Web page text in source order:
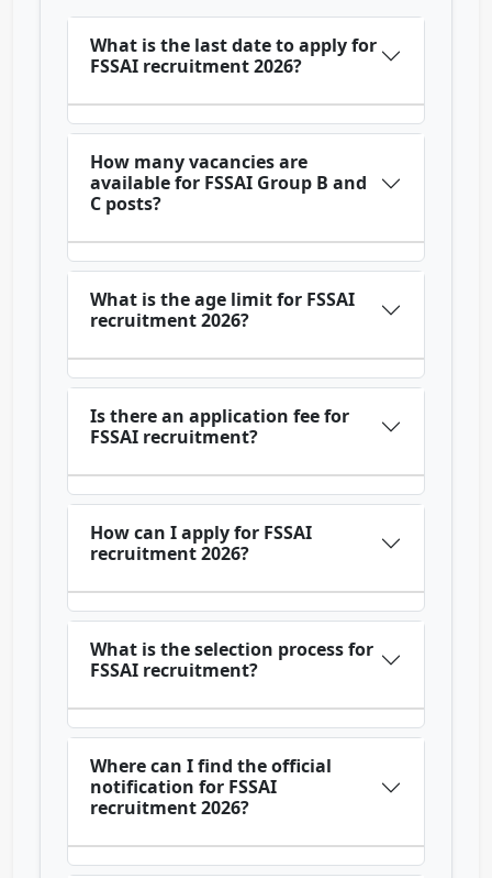
What is the last date to apply for
FSSAI recruitment 2026?
How many vacancies are
available for FSSAI Group B and
C posts?
What is the age limit for FSSAI
recruitment 2026?
Is there an application fee for
FSSAI recruitment?
How can I apply for FSSAI
recruitment 2026?
What is the selection process for
FSSAI recruitment?
Where can I find the official
notification for FSSAI
recruitment 2026?